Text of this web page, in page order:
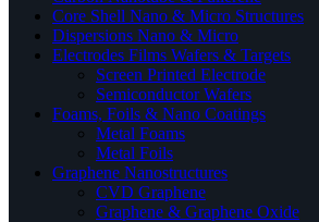
Core Shell Nano & Micro Structures
Dispersions Nano & Micro
Electrodes Films Wafers & Targets
Screen Printed Electrode
Semiconductor Wafers
Foams, Foils & Nano Coatings
Metal Foams
Metal Foils
Graphene Nanostructures
CVD Graphene
Graphene & Graphene Oxide